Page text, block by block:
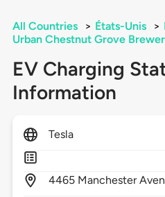
All Countries > États-Unis >
Urban Chestnut Grove
EV Charging
Information
Tesla
4465 Manchester